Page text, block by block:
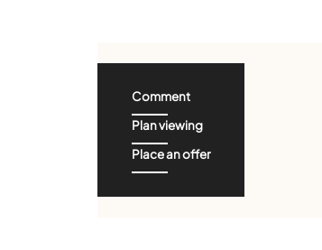
Comment
Plan viewing
Place an offer